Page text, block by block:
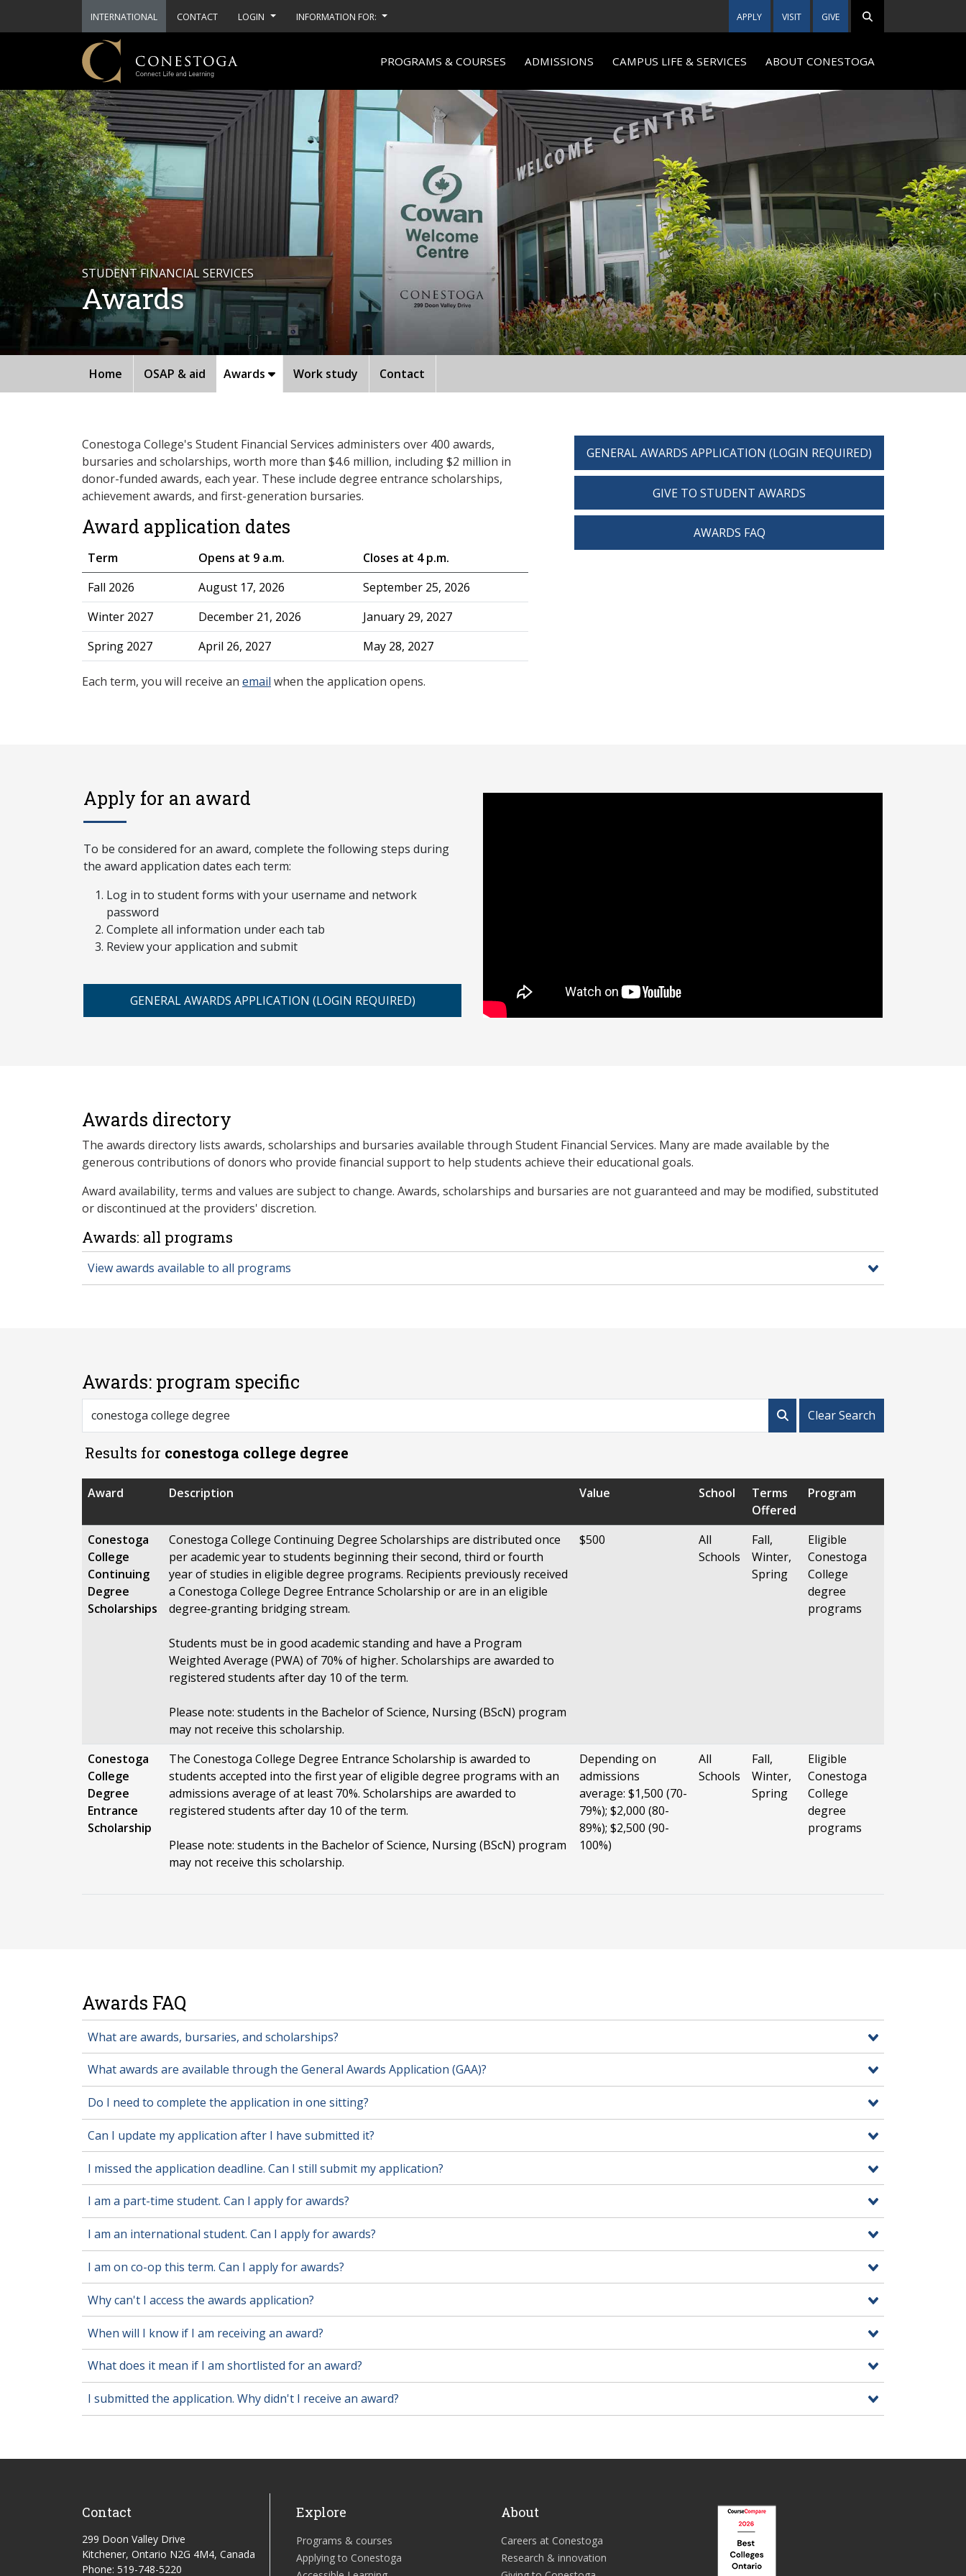
INTERNATIONAL CONTACT LOGIN INFORMATION FOR: APPLY VISIT GIVE
PROGRAMS & COURSES ADMISSIONS CAMPUS LIFE & SERVICES ABOUT CONESTOGA
STUDENT FINANCIAL SERVICES
Awards
Home OSAP & aid Awards Work study Contact
Conestoga College's Student Financial Services administers over 400 awards,
bursaries and scholarships, worth more than $4.6 million, including $2 million in
donor-funded awards, each year. These include degree entrance scholarships,
achievement awards, and first-generation bursaries.
Award application dates
Term Opens at 9 a.m.
Closes at 4 p.m.
​Fall 2026
August 17, 2026
September 25, 2026
Winter 2027
December 21, 2026
January 29, 2027
Spring 2027
April 26, 2027 May 28, 2027
Each term, you will receive an email when the application opens.
GENERAL AWARDS APPLICATION (LOGIN REQUIRED)
GIVE TO STUDENT AWARDS
AWARDS FAQ
Apply for an award
To be considered for an award, complete the following steps during
the award application dates each term:
Log in to student forms with your username and network
password
Complete all information under each tab
Review your application and submit
GENERAL AWARDS APPLICATION (LOGIN REQUIRED)
Awards directory
The awards directory lists awards, scholarships and bursaries available through Student Financial Services. Many are made available by the
generous contributions of donors who provide financial support to help students achieve their educational goals.
Award availability, terms and values are subject to change. Awards, scholarships and bursaries are not guaranteed and may be modified, substituted
or discontinued at the providers' discretion.
Awards: all programs
View awards available to all programs
Awards: program specific
Clear Search
Results for conestoga college degree
Award Description Value School
Terms
Offered
Program
Conestoga
College
Continuing
Degree
Scholarships
Conestoga College Continuing Degree Scholarships are distributed once
per academic year to students beginning their second, third or fourth
year of studies in eligible degree programs. Recipients previously received
a Conestoga College Degree Entrance Scholarship or are in an eligible
degree‑granting bridging stream.
Students must be in good academic standing and have a Program
Weighted Average (PWA) of 70% of higher. Scholarships are awarded to
registered students after day 10 of the term.
Please note: students in the Bachelor of Science, Nursing (BScN) program
may not receive this scholarship.
$500
All
Schools
Fall,
Winter,
Spring
Eligible
Conestoga
College
degree
programs
Conestoga
College
Degree
Entrance
Scholarship
The Conestoga College Degree Entrance Scholarship is awarded to
students accepted into the first year of eligible degree programs with an
admissions average of at least 70%. Scholarships are awarded to
registered students after day 10 of the term.
Please note: students in the Bachelor of Science, Nursing (BScN) program
may not receive this scholarship.
Depending on
admissions
average: $1,500 (70-
79%); $2,000 (80-
89%); $2,500 (90-
100%)
All
Schools
Fall,
Winter,
Spring
Eligible
Conestoga
College
degree
programs
Awards FAQ
What are awards, bursaries, and scholarships?
What awards are available through the General Awards Application (GAA)?
Do I need to complete the application in one sitting?
Can I update my application after I have submitted it?
I missed the application deadline. Can I still submit my application?
I am a part-time student. Can I apply for awards?
I am an international student. Can I apply for awards?
I am on co-op this term. Can I apply for awards?
Why can't I access the awards application?
When will I know if I am receiving an award?
What does it mean if I am shortlisted for an award?
I submitted the application. Why didn't I receive an award?
Contact
299 Doon Valley Drive
Kitchener, Ontario N2G 4M4, Canada
Phone: 519-748-5220
Explore
Programs & courses
Applying to Conestoga
About
Careers at Conestoga
Research & innovation